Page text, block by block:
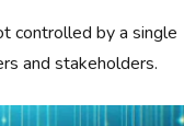
controlled by a single
and stakeholders.